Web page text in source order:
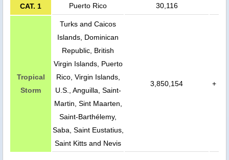
CAT. 1 Puerto Rico 30,116
Tropical
Storm
Turks and Caicos
Islands, Dominican
Republic, British
Virgin Islands, Puerto
Rico, Virgin Islands,
U.S., Anguilla, Saint-
Martin, Sint Maarten,
Saint-Barthélemy,
Saba, Saint Eustatius,
Saint Kitts and Nevis
3,850,154 +